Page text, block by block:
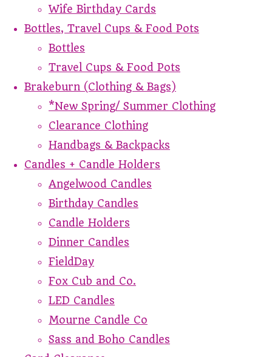
Wife Birthday Cards
Bottles, Travel Cups & Food Pots
Bottles
Travel Cups & Food Pots
Brakeburn (Clothing & Bags)
*New Spring/ Summer Clothing
Clearance Clothing
Handbags & Backpacks
Candles + Candle Holders
Angelwood Candles
Birthday Candles
Candle Holders
Dinner Candles
FieldDay
Fox Cub and Co.
LED Candles
Mourne Candle Co
Sass and Boho Candles